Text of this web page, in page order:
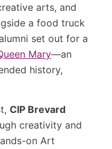
arts, and
a food truck
set out for a
Mary—an
history,
CIP Brevard
creativity and
on Art